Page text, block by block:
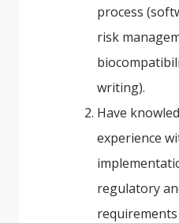
process
risk
writing).
Have
experience
regulatory